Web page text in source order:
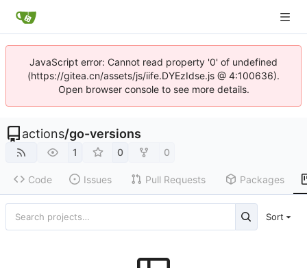
JavaScript error: Cannot read property '0' of undefined
(https://gitea.cn/assets/js/iife.DYEzIdse.js @ 4:100636).
Open browser console to see more details.
actions/go-versions
1 0 0
Code Issues Pull Requests Packages
Sort